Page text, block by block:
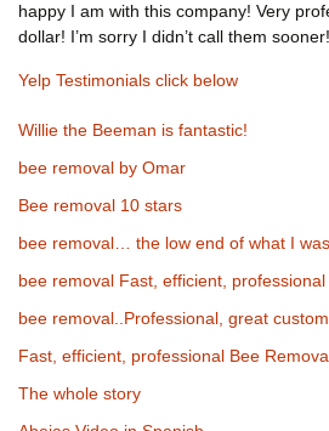
happy I am with this company! Very
dollar! I’m sorry I didn’t call them sooner!
Yelp Testimonials click below
Willie the Beeman is fantastic!
bee removal by Omar
Bee removal 10 stars
bee removal… the low end of what I was
bee removal Fast, efficient, professional
bee removal..Professional, great
Fast, efficient, professional Bee
The whole story